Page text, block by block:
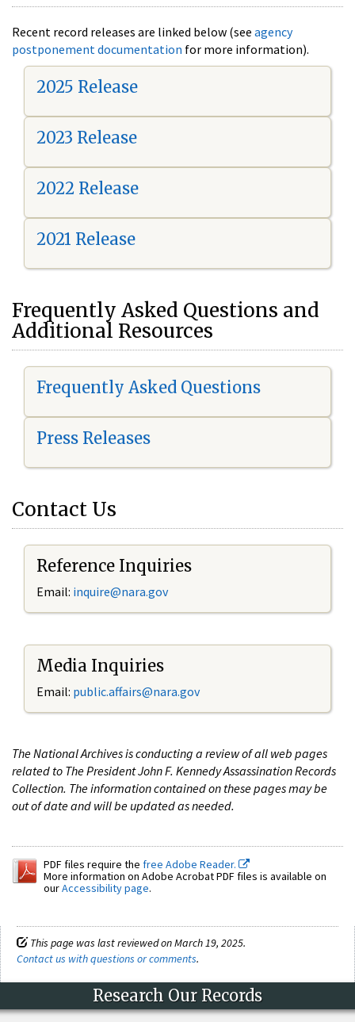
Recent record releases are linked below (see agency
postponement documentation for more information).
2025 Release
2023 Release
2022 Release
2021 Release
Frequently Asked Questions and
Additional Resources
Frequently Asked Questions
Press Releases
Contact Us
Reference Inquiries
Email: inquire@nara.gov
Media Inquiries
Email: public.affairs@nara.gov
The National Archives is conducting a review of all web pages
related to The President John F. Kennedy Assassination Records
Collection. The information contained on these pages may be
out of date and will be updated as needed.
PDF files require the free Adobe Reader.
More information on Adobe Acrobat PDF files is available on
ourAccessibility page.
This page was last reviewed on March 19, 2025.
Contact us with questions or comments.
Research Our Records